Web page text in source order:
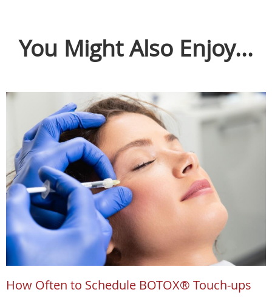
You Might Also Enjoy...
How Often to Schedule BOTOX® Touch-ups